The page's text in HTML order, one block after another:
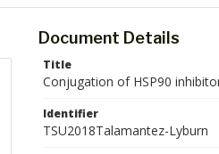
Document Details
Title
Conjugation of HSP90
Identifier
TSU2018Talamantez-Lyburn